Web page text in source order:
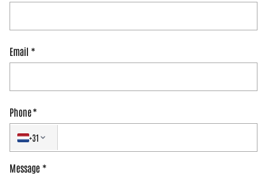
Email
Phone
+31
Message